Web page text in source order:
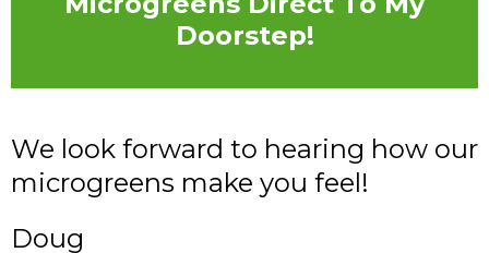
Doorstep!
We look forward to hearing how our
microgreens make you feel!
Doug